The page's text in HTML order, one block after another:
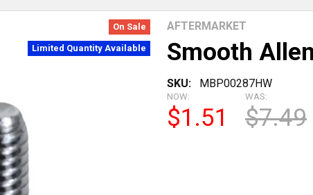
Smooth
SKU: MBP00287HW
AFTERMARKET
NOW:
$1.51
WAS:
$7.49
On Sale
Limited Quantity Available